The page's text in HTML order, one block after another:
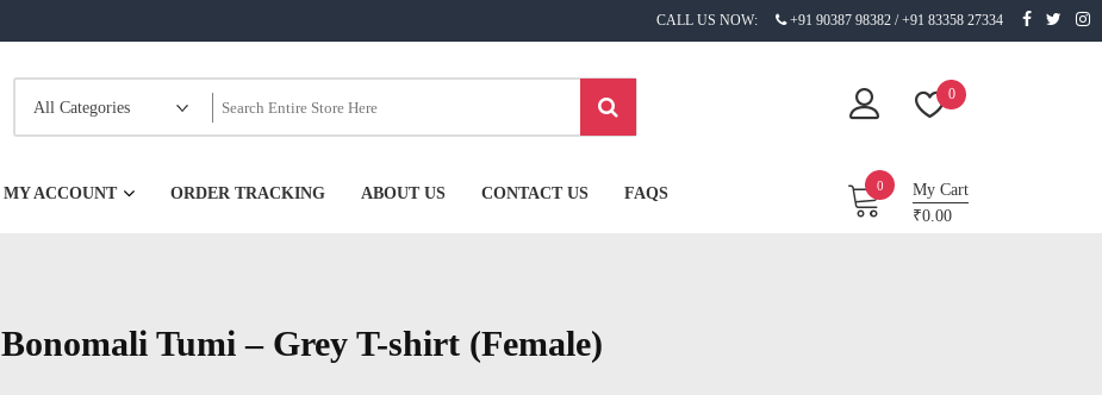
CALL US NOW: +91 90387 98382 / +91 83358 27334
0
MY ACCOUNT ORDER TRACKING ABOUT US CONTACT US FAQS 0
My Cart
₹0.00
Bonomali Tumi – Grey T-shirt (Female)